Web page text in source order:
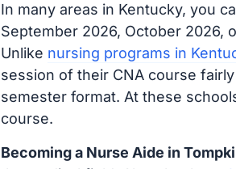
In many areas in Kentucky, you
September 2026, October 2026,
Unlike nursing programs in
session of their CNA course
semester format. At these
course.
Becoming a Nurse Aide in